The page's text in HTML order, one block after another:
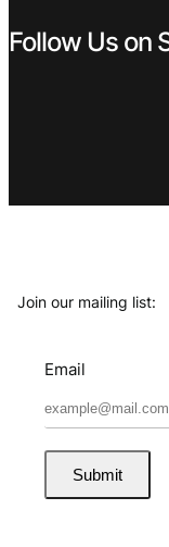
Follow Us on
Join our mailing list:
Email
Submit